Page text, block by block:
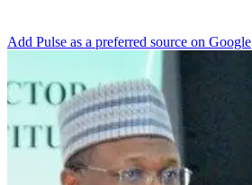
Add Pulse as a preferred source on Google